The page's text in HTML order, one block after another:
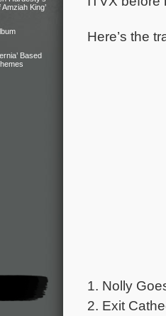
Amziah King’
Based
Here’s the
1. Nolly
2. Exit